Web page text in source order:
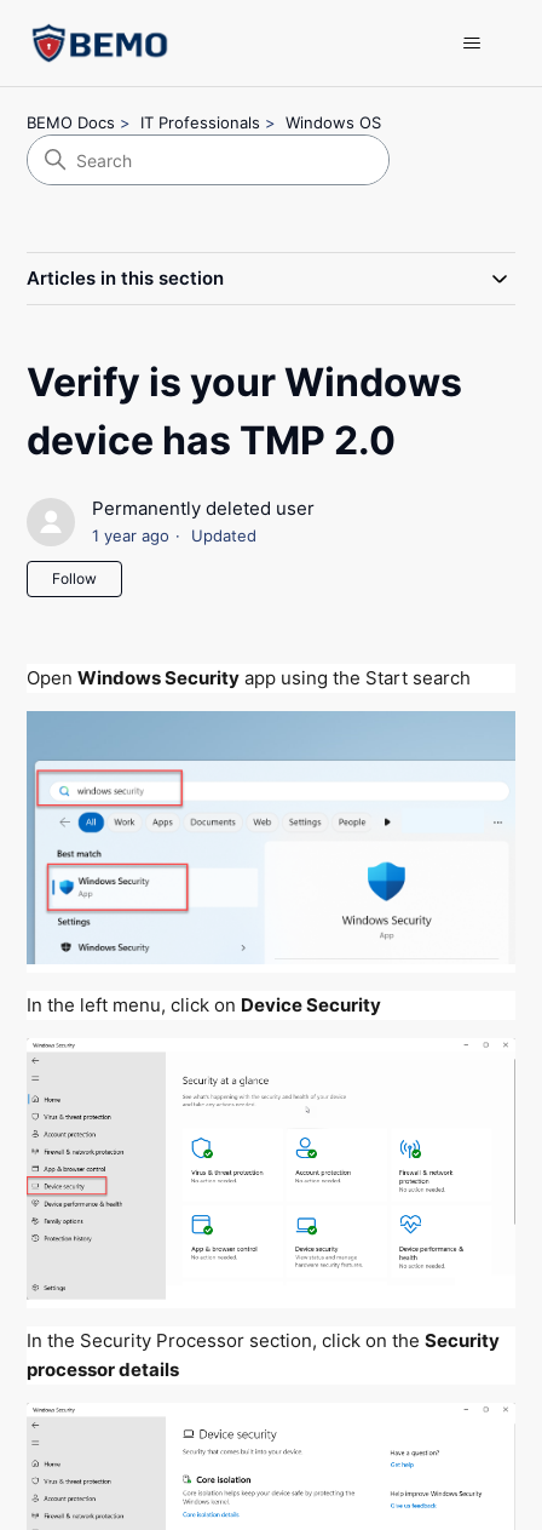
BEMO Docs IT Professionals Windows OS
Articles in this section
Verify is your Windows
device has TMP 2.0
Permanently deleted user
1 year ago Updated
Follow
OpenWindows Security app using the Start search
In the left menu, click on Device Security
In the Security Processor section, click on theSecurity
processor details